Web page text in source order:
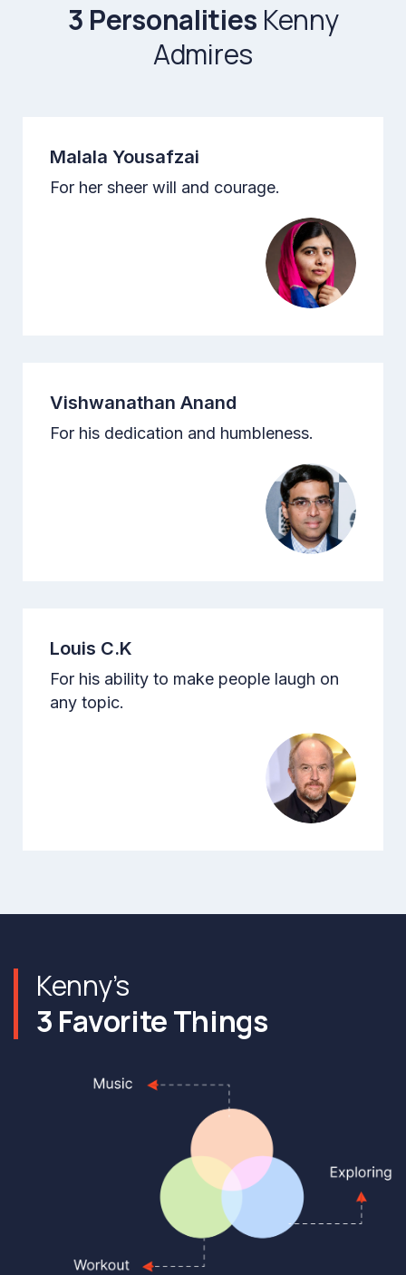
3 Personalities Kenny
Admires
Malala Yousafzai
For her sheer will and courage.
Vishwanathan Anand
For his dedication and humbleness.
Louis C.K
For his ability to make people laugh on
any topic.
Kenny’s
3 Favorite Things